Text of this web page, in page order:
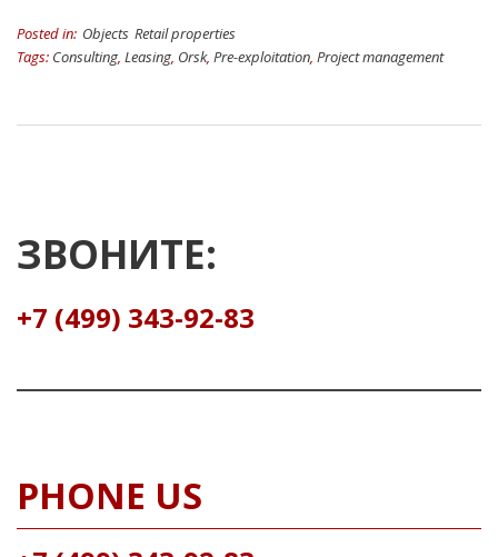
Posted in: Objects Retail properties
Tags: Consulting, Leasing, Orsk, Pre-exploitation, Project management
ЗВОНИТЕ:
+7 (499) 343-92-83
PHONE US